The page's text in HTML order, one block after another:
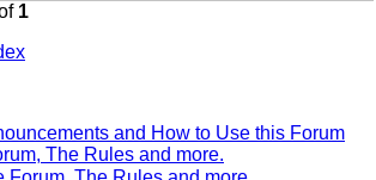
1
and How to Use this Forum
The Rules and more.